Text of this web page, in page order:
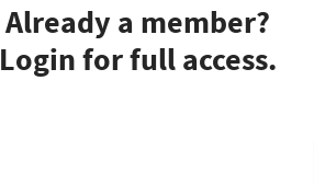
Already a member?
Login for full access.